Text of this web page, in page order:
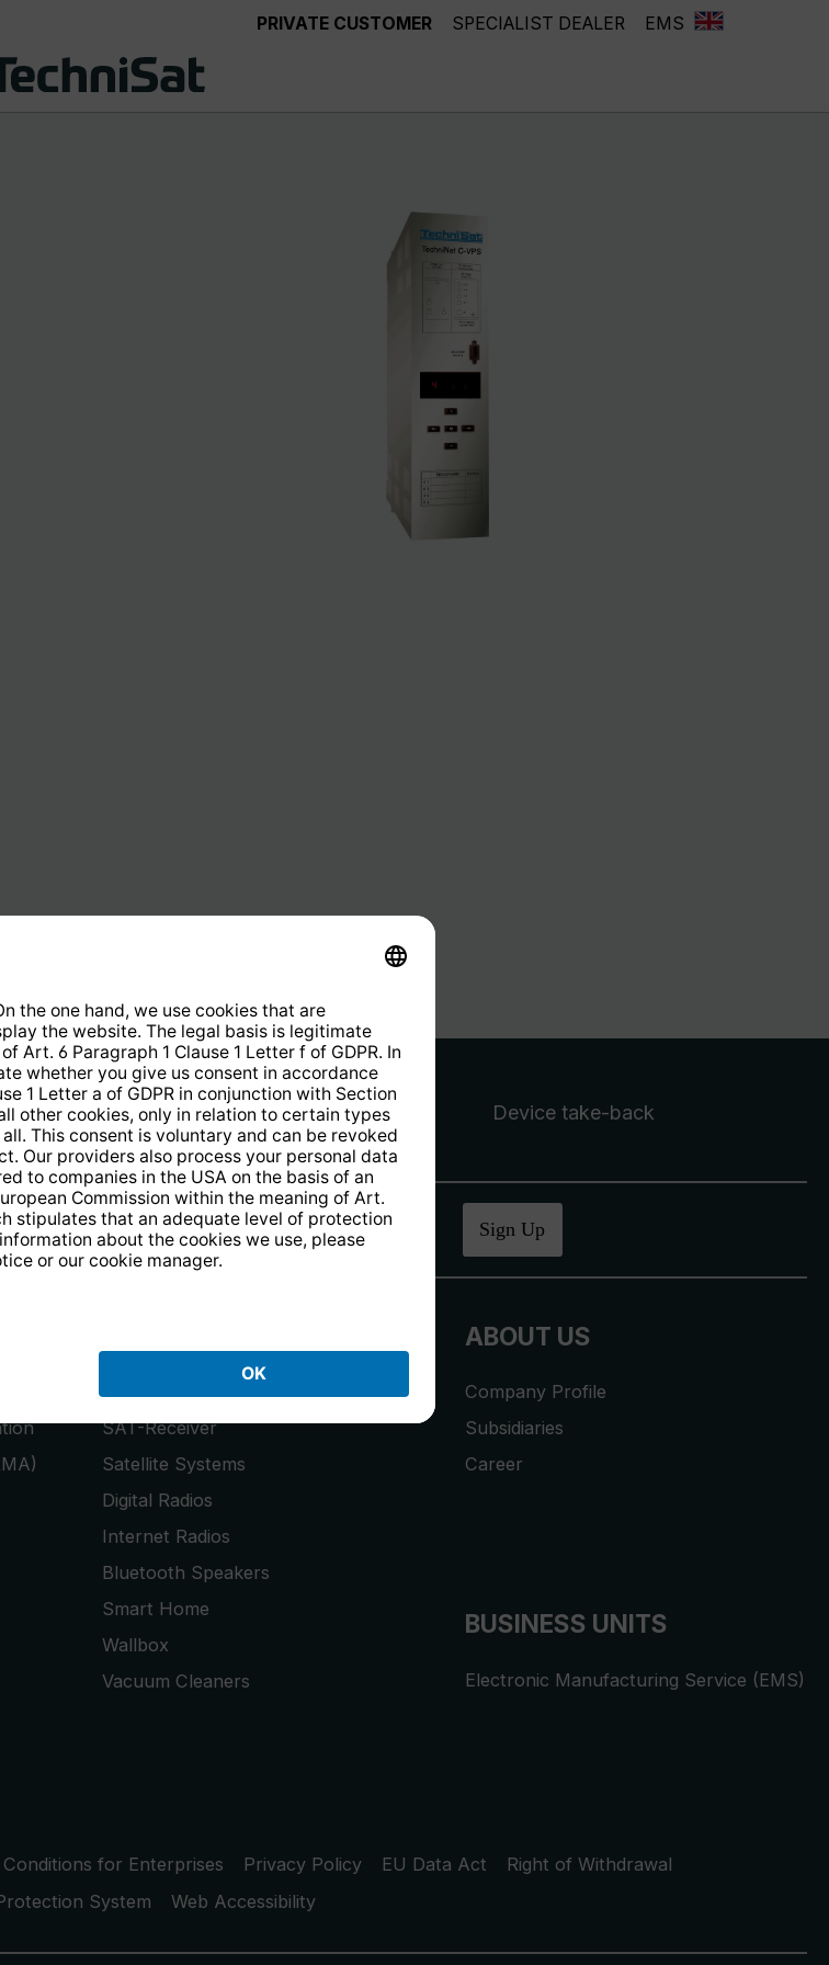
PRIVATE CUSTOMER SPECIALIST DEALER EMS
14 days freereturns. Device take-back
and receive a€10 voucher Sign Up
Smart TVs
SAT-Receiver
Satellite Systems
Digital Radios
Internet Radios
Bluetooth Speakers
Smart Home
Wallbox
Vacuum Cleaners
ABOUT US
Company Profile
Subsidiaries
Career
BUSINESS UNITS
Electronic Manufacturing Service (EMS)
for Enterprises Privacy Policy EU Data Act
Right of Withdrawal
System
Web Accessibility